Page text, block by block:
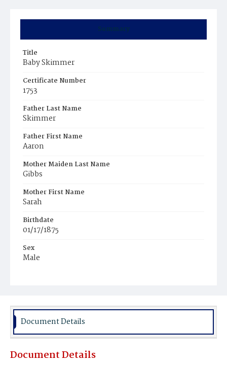
Summary
Title
Baby Skimmer
Certificate Number
1753
Father Last Name
Skimmer
Father First Name
Aaron
Mother Maiden Last Name
Gibbs
Mother First Name
Sarah
Birthdate
01/17/1875
Sex
Male
Document Details
Document Details